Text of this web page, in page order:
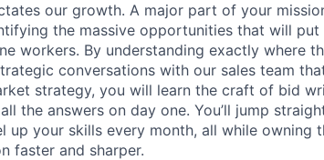
our growth. A major part of your
the massive opportunities that will put
workers. By understanding exactly where
conversations with our sales team
strategy, you will learn the craft of bid
the answers on day one. You’ll jump
up your skills every month, all while owning
faster and sharper.